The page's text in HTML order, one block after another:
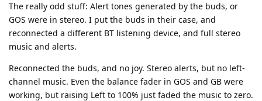
The really odd stuff: Alert tones generated by the buds, or
GOS were in stereo. I put the buds in their case, and
reconnected a different BT listening device, and full stereo
music and alerts.
Reconnected the buds, and no joy. Stereo alerts, but no left-
channel music. Even the balance fader in GOS and GB were
working, but raising Left to 100% just faded the music to zero.